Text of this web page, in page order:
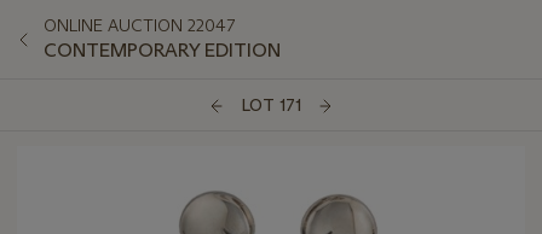
ONLINE AUCTION 22047
CONTEMPORARY EDITION
LOT 171